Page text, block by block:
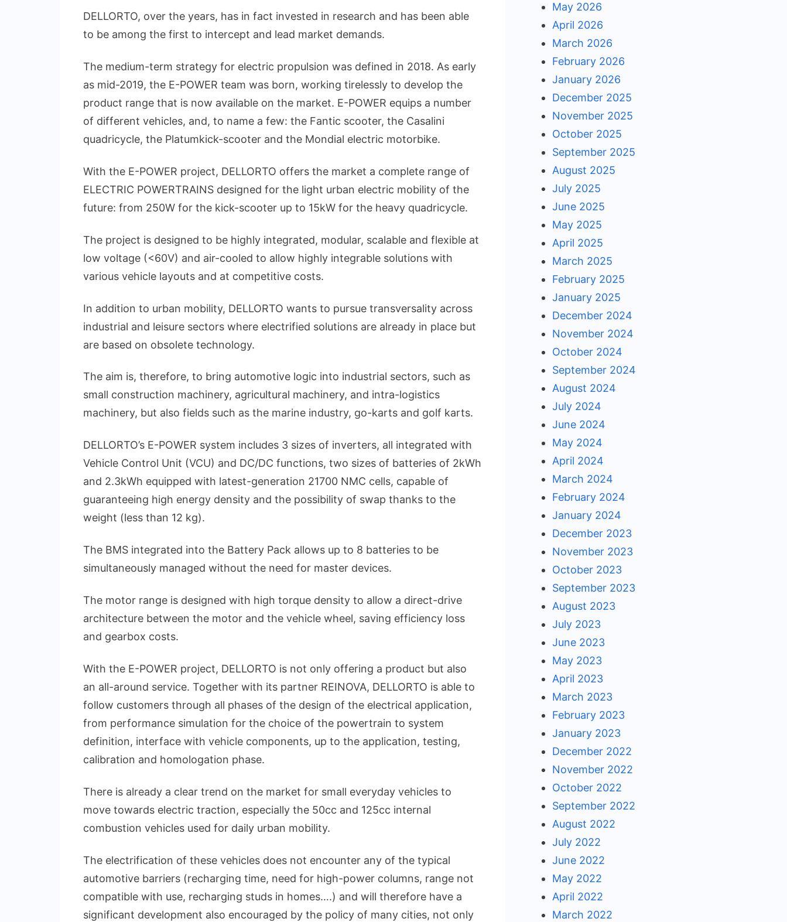
DELLORTO, over the years, has in fact invested in research and has been able
to be among the first to intercept and lead market demands.
The medium-term strategy for electric propulsion was defined in 2018. As early
as mid-2019, the E-POWER team was born, working tirelessly to develop the
product range that is now available on the market. E-POWER equips a number
of different vehicles, and, to name a few: the Fantic scooter, the Casalini
quadricycle, the Platumkick-scooter and the Mondial electric motorbike.
With the E-POWER project, DELLORTO offers the market a complete range of
ELECTRIC POWERTRAINS designed for the light urban electric mobility of the
future: from 250W for the kick-scooter up to 15kW for the heavy quadricycle.
The project is designed to be highly integrated, modular, scalable and flexible at
low voltage (<60V) and air-cooled to allow highly integrable solutions with
various vehicle layouts and at competitive costs.
In addition to urban mobility, DELLORTO wants to pursue transversality across
industrial and leisure sectors where electrified solutions are already in place but
are based on obsolete technology.
The aim is, therefore, to bring automotive logic into industrial sectors, such as
small construction machinery, agricultural machinery, and intra-logistics
machinery, but also fields such as the marine industry, go-karts and golf karts.
DELLORTO’s E-POWER system includes 3 sizes of inverters, all integrated with
Vehicle Control Unit (VCU) and DC/DC functions, two sizes of batteries of 2kWh
and 2.3kWh equipped with latest-generation 21700 NMC cells, capable of
guaranteeing high energy density and the possibility of swap thanks to the
weight (less than 12 kg).
The BMS integrated into the Battery Pack allows up to 8 batteries to be
simultaneously managed without the need for master devices.
The motor range is designed with high torque density to allow a direct-drive
architecture between the motor and the vehicle wheel, saving efficiency loss
and gearbox costs.
With the E-POWER project, DELLORTO is not only offering a product but also
an all-around service. Together with its partner REINOVA, DELLORTO is able to
follow customers through all phases of the design of the electrical application,
from performance simulation for the choice of the powertrain to system
definition, interface with vehicle components, up to the application, testing,
calibration and homologation phase.
There is already a clear trend on the market for small everyday vehicles to
move towards electric traction, especially the 50cc and 125cc internal
combustion vehicles used for daily urban mobility.
The electrification of these vehicles does not encounter any of the typical
automotive barriers (recharging time, need for high-power columns, range not
compatible with use, recharging studs in homes….) and will therefore have a
significant development also encouraged by the policy of many cities, not only
May 2026
April 2026
March 2026
February 2026
January 2026
December 2025
November 2025
October 2025
September 2025
August 2025
July 2025
June 2025
May 2025
April 2025
March 2025
February 2025
January 2025
December 2024
November 2024
October 2024
September 2024
August 2024
July 2024
June 2024
May 2024
April 2024
March 2024
February 2024
January 2024
December 2023
November 2023
October 2023
September 2023
August 2023
July 2023
June 2023
May 2023
April 2023
March 2023
February 2023
January 2023
December 2022
November 2022
October 2022
September 2022
August 2022
July 2022
June 2022
May 2022
April 2022
March 2022